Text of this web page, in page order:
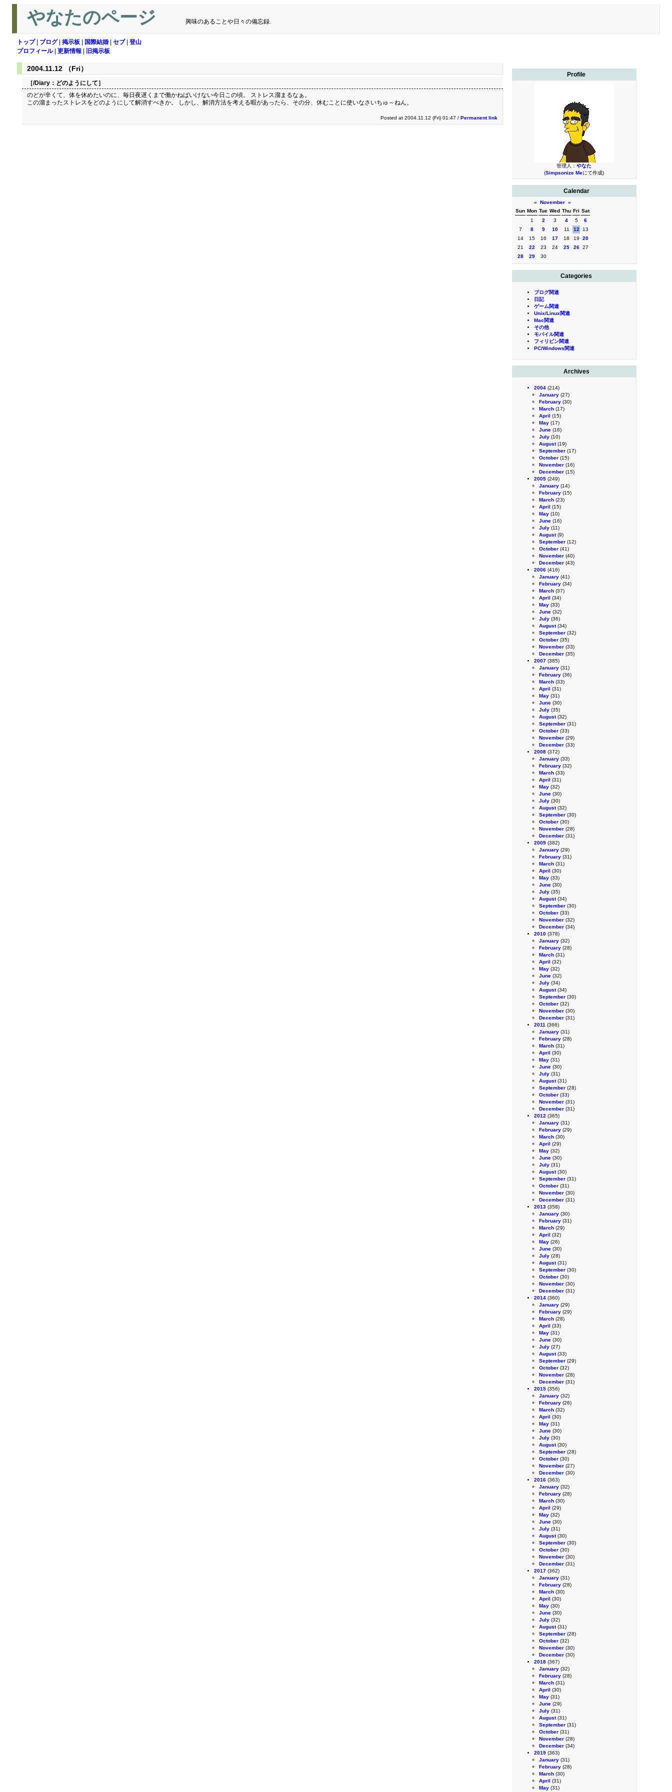
やなたのページ 興味のあることや日々の備忘録.
トップ| ブログ| 掲示板 国際結婚 セブ| 登山
プロフィール| 更新情報 旧掲示板
Profile
管理人： やなた
(Simpsonize Meにて作成)
Calendar
« November »
Sun Mon Tue Wed Thu Fri Sat
1
2 3 4 5
6
7
8 9 10 11 12
13
14
15 16 17 18 19
20
21
22 23 24 25 26 27
28
29 30
Categories
ブログ関連
日記
ゲーム関連
Unix/Linux関連
Mac関連
その他
モバイル関連
フィリピン関連
PC/Windows関連
Archives
2004 (214)
January (27)
February (30)
March (17)
April (15)
May (17)
June (16)
July (10)
August(19)
September (17)
October (15)
November (16)
December (15)
2005 (249)
January (14)
February (15)
March (23)
April (15)
May (10)
June (16)
July (11)
August(9)
September (12)
October (41)
November (40)
December (43)
2006 (416)
January (41)
February (34)
March (37)
April (34)
May (33)
June (32)
July (36)
August(34)
September (32)
October (35)
November (33)
December (35)
2007 (385)
January (31)
February (36)
March (33)
April (31)
May (31)
June (30)
July (35)
August(32)
September (31)
October (33)
November (29)
December (33)
2008 (372)
January (33)
February (32)
March (33)
April (31)
May (32)
June (30)
July (30)
August(32)
September (30)
October (30)
November (28)
December (31)
2009 (382)
January (29)
February (31)
March (31)
April (30)
May (33)
June (30)
July (35)
August(34)
September (30)
October (33)
November (32)
December (34)
2010 (378)
January (32)
February (28)
March (31)
April (32)
May (32)
June (32)
July (34)
August(34)
September (30)
October (32)
November (30)
December (31)
2011 (366)
January (31)
February (28)
March (31)
April (30)
May (31)
June (30)
July (31)
August(31)
September (28)
October (33)
November (31)
December (31)
2012 (365)
January (31)
February (29)
March (30)
April (29)
May (32)
June (30)
July (31)
August(30)
September (31)
October (31)
November (30)
December (31)
2013 (358)
January (30)
February (31)
March (29)
April (32)
May (26)
June (30)
July (28)
August(31)
September (30)
October (30)
November (30)
December (31)
2014 (360)
January (29)
February (29)
March (28)
April (33)
May (31)
June (30)
July (27)
August(33)
September (29)
October (32)
November (28)
December (31)
2015 (356)
January (32)
February (26)
March (32)
April (30)
May (31)
June (30)
July (30)
August(30)
September (28)
October (30)
November (27)
December (30)
2016 (363)
January (32)
February (28)
March (30)
April (29)
May (32)
June (30)
July (31)
August(30)
September (30)
October (30)
November (30)
December (31)
2017 (362)
January (31)
February (28)
March (30)
April (30)
May (30)
June (30)
July (32)
August(31)
September (28)
October (32)
November (30)
December (30)
2018 (367)
January (32)
February (28)
March (31)
April (30)
May (31)
June (29)
July (31)
August(31)
September (31)
October (31)
November (28)
December (34)
2019 (363)
January (31)
February (28)
March (30)
April (31)
May (31)
2004.11.12 （Fri）
［/Diary： どのようにして］
のどが辛くて、体を休めたいのに、毎日夜遅くまで働かねばいけない今日この頃。 ストレス溜まるなぁ。
この溜まったストレスをどのようにして解消すべきか。 しかし、解消方法を考える暇があったら、その分、休むことに使いなさいちゅ～ねん。
Posted at 2004.11.12 (Fri) 01:47 / Permanent link